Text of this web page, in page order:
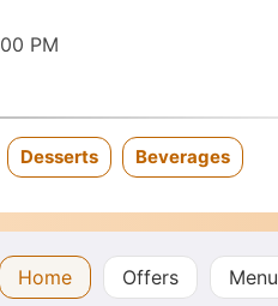
PM
Desserts Beverages
Home Offers Menu